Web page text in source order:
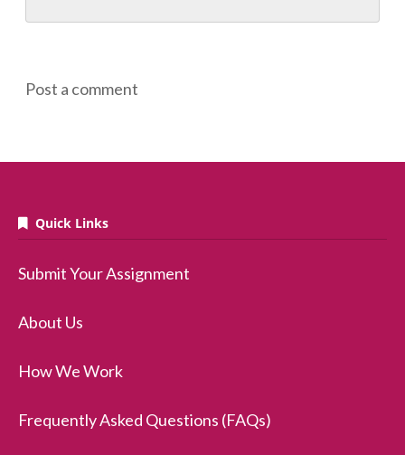
Post a comment
Quick Links
Submit Your Assignment
About Us
How We Work
Frequently Asked Questions (FAQs)